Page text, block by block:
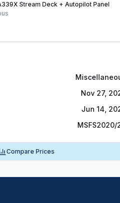
Stream Deck + Autopilot Panel
Nov 27,
Jun 14,
MSFS2020/
Compare Prices